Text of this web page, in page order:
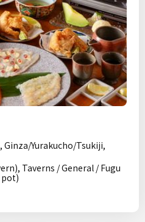
Yurakucho/Tsukiji,
Taverns / General / Fugu
pot)